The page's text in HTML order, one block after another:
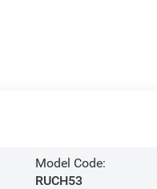
Model Code:
RUCH53